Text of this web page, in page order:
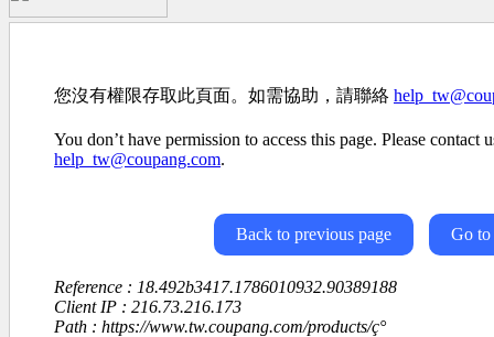
您沒有權限存取此頁面。如需協助，請聯絡
You don’t have permission to access this page. Please contact
help_tw@coupang.com.
Back to previous page Go to
Reference : 18.492b3417.1786010932.90389188
Client IP : 216.73.216.173
Path : https://www.tw.coupang.com/products/ç°